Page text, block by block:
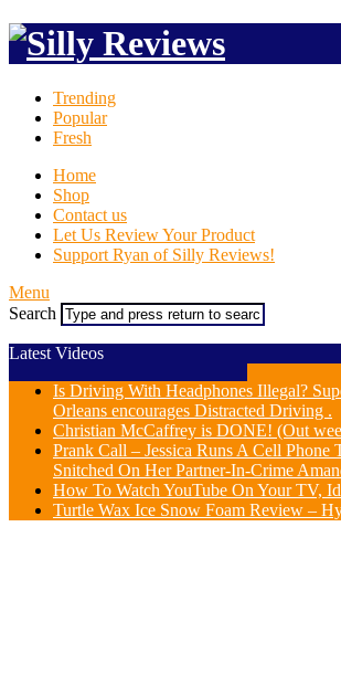
Trending
Popular
Fresh
Home
Shop
Contact us
Let Us Review Your Product
Support Ryan of Silly Reviews!
Menu
Search
Latest Videos
Is Driving With Headphones Illegal?
Orleans encourages Distracted Driving .
Christian McCaffrey is DONE! (Out
Prank Call – Jessica Runs A Cell Phone
Snitched On Her Partner-In-Crime
How To Watch YouTube On Your TV,
Turtle Wax Ice Snow Foam Review –